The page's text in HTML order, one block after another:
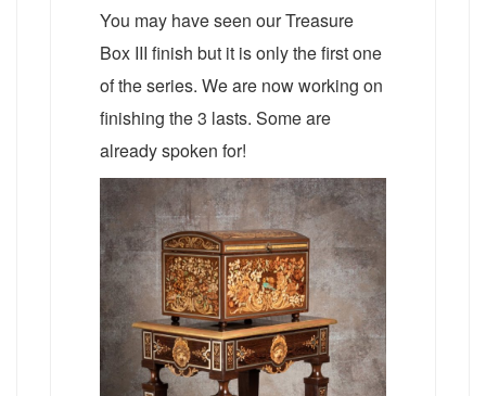
You may have seen our Treasure
Box III finish but it is only the first one
of the series. We are now working on
finishing the 3 lasts. Some are
already spoken for!